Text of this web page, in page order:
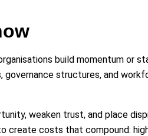
build momentum or
governance structures, and
weaken trust, and place
create costs that compound: